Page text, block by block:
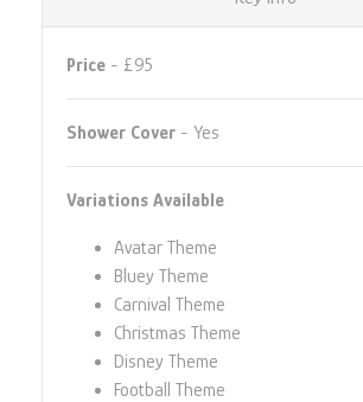
Price - £95
Shower Cover - Yes
Variations Available
Avatar Theme
Bluey Theme
Carnival Theme
Christmas Theme
Disney Theme
Football Theme